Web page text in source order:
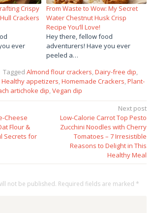
Crispy
Crackers
ever
From Waste to Wow: My Secret
Water Chestnut Husk Crisp
Recipe You’ll Love!
Hey there, fellow food
adventurers! Have you ever
peeled a…
Tagged Almond flour crackers,Dairy-free dip,
Healthy appetizers,Homemade Crackers,Plant-
artichoke dip,Vegan dip
Cheese
Flour &
Secrets for
Next post
Low-Calorie Carrot Top Pesto
Zucchini Noodles with Cherry
Tomatoes – 7 Irresistible
Reasons to Delight in This
Healthy Meal
not be published. Required fields are marked *